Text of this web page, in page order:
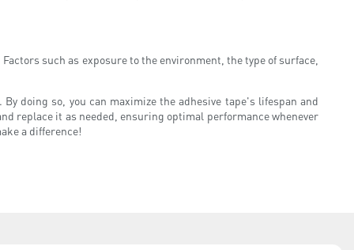
such as exposure to the environment, the type of surface,
doing so, you can maximize the adhesive tape's lifespan and
replace it as needed, ensuring optimal performance whenever
a difference!